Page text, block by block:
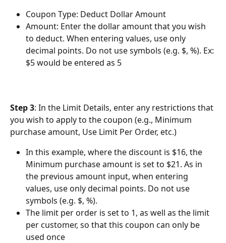
Coupon Type: Deduct Dollar Amount
Amount: Enter the dollar amount that you wish
to deduct. When entering values, use only
decimal points. Do not use symbols (e.g. $, %). Ex:
$5 would be entered as 5
Step 3: In the Limit Details, enter any restrictions that
you wish to apply to the coupon (e.g., Minimum
purchase amount, Use Limit Per Order, etc.)
In this example, where the discount is $16, the
Minimum purchase amount is set to $21. As in
the previous amount input, when entering
values, use only decimal points. Do not use
symbols (e.g. $, %).
The limit per order is set to 1, as well as the limit
per customer, so that this coupon can only be
used once